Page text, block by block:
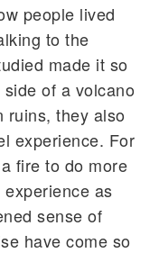
people lived
to the
made it so
of a volcano
ruins, they also
experience. For
fire to do more
as
sense of
have come so